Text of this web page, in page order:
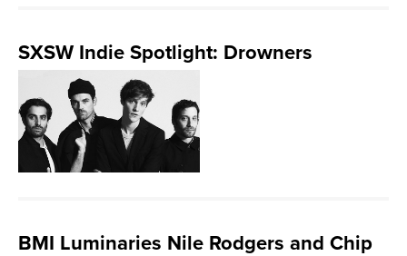
SXSW Indie Spotlight: Drowners
BMI Luminaries Nile Rodgers and Chip